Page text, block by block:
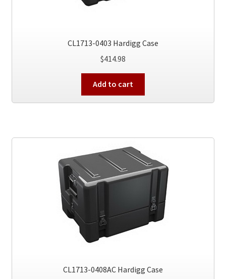
CL1713-0403 Hardigg Case
$414.98
Add to cart
CL1713-0408AC Hardigg Case